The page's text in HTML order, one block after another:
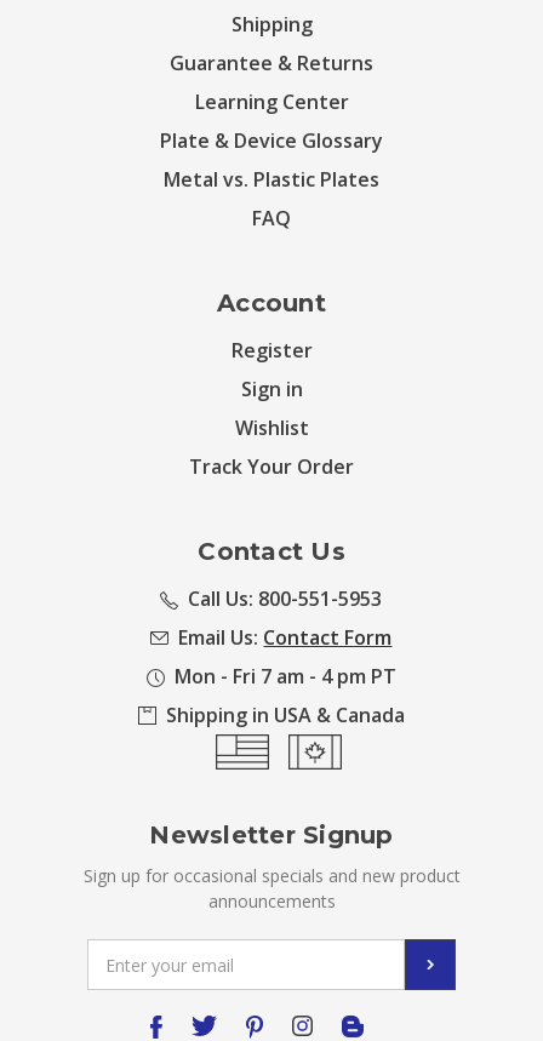
Shipping
Guarantee & Returns
Learning Center
Plate & Device Glossary
Metal vs. Plastic Plates
FAQ
Account
Register
Sign in
Wishlist
Track Your Order
Contact Us
Call Us: 800-551-5953
Email Us: Contact Form
Mon - Fri 7 am - 4 pm PT
Shipping in USA & Canada
Newsletter Signup
Sign up for occasional specials and new product
announcements
Address